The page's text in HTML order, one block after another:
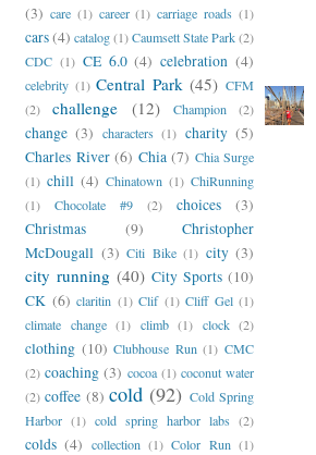
(3) care (1) career (1) carriage roads (1)
cars(4) catalog(1)Caumsett State Park(2)
CDC (1) CE 6.0 (4) celebration (4)
celebrity (1) Central Park (45) CFM
(2)
challenge (12) Champion (2)
change (3) characters (1) charity (5)
Charles River (6) Chia (7) Chia Surge
(1) chill (4) Chinatown (1) ChiRunning
(1)
Chocolate #9 (2) choices
(3)
Christmas
(9)
Christopher
McDougall (3) Citi Bike (1) city (3)
city running (40) City Sports (10)
CK (6) claritin (1) Clif (1) Cliff Gel (1)
climate change (1) climb (1) clock (2)
clothing (10) Clubhouse Run (1) CMC
(2) coaching (3) cocoa (1) coconut water
(2) coffee (8) cold (92) Cold Spring
Harbor (1) cold spring harbor labs (2)
colds (4) collection (1) Color Run (1)